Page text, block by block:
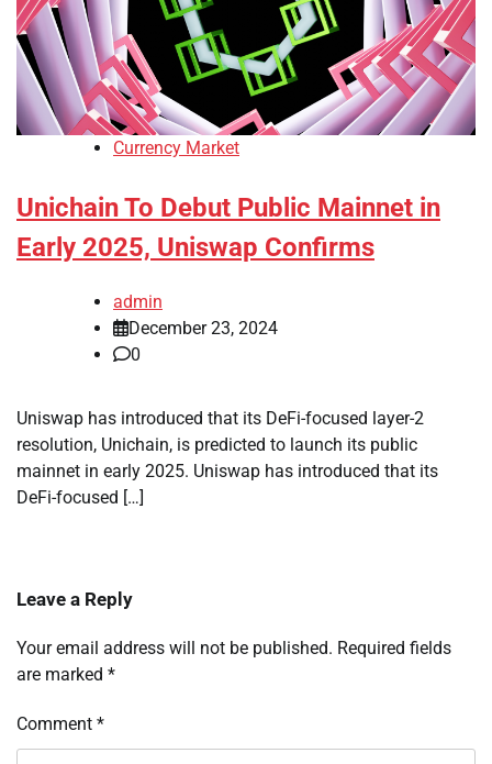
Currency Market
Unichain To Debut Public Mainnet in
Early 2025, Uniswap Confirms
admin
December 23, 2024
0
Uniswap has introduced that its DeFi-focused layer-2
resolution, Unichain, is predicted to launch its public
mainnet in early 2025. Uniswap has introduced that its
DeFi-focused […]
Leave a Reply
Your email address will not be published. Required fields
are marked *
Comment *